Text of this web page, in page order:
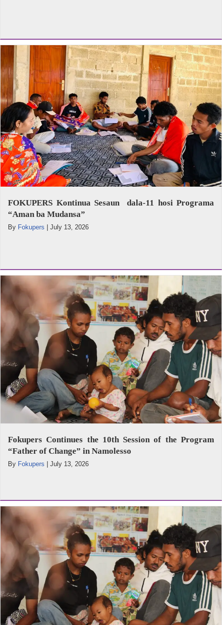
FOKUPERS Kontinua Sesaun dala-11 hosi Programa
“Aman ba Mudansa”
By Fokupers | July 13, 2026
Fokupers Continues the 10th Session of the Program
“Father of Change” in Namolesso
By Fokupers July 13, 2026